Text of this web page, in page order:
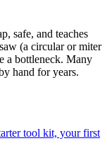
safe, and teaches
(a circular or miter
a bottleneck. Many
hand for years.
tool kit, your first